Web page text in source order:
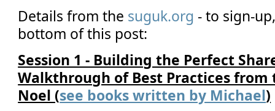
Details from the suguk.org - to sign-
bottom of this post:
Session 1 - Building the Perfect
Walkthrough of Best Practices from
Noel (see books written by Michael)